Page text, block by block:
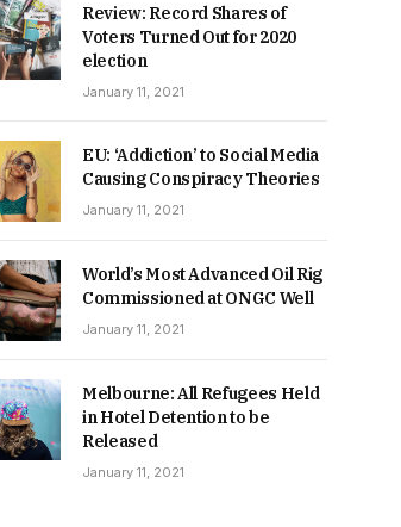
Review: Record Shares of
Voters Turned Out for 2020
election
January 11, 2021
EU: ‘Addiction’ to Social Media
Causing Conspiracy Theories
January 11, 2021
World’s Most Advanced Oil Rig
Commissioned at ONGC Well
January 11, 2021
Melbourne: All Refugees Held
in Hotel Detention to be
Released
January 11, 2021